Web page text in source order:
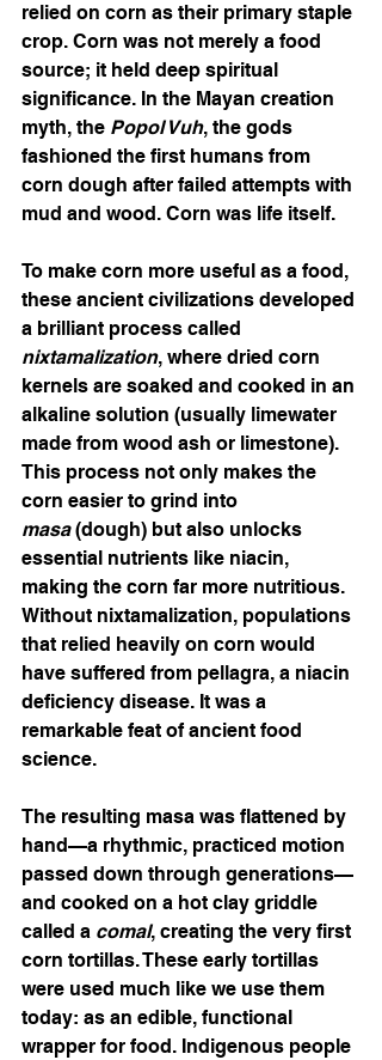
relied on corn as their primary staple
crop. Corn was not merely a food
source; it held deep spiritual
significance. In the Mayan creation
myth, the Popol Vuh, the gods
fashioned the first humans from
corn dough after failed attempts with
mud and wood. Corn was life itself.
To make corn more useful as a food,
these ancient civilizations developed
a brilliant process called
nixtamalization, where dried corn
kernels are soaked and cooked in an
alkaline solution (usually limewater
made from wood ash or limestone).
This process not only makes the
corn easier to grind into
masa (dough) but also unlocks
essential nutrients like niacin,
making the corn far more nutritious.
Without nixtamalization, populations
that relied heavily on corn would
have suffered from pellagra, a niacin
deficiency disease. It was a
remarkable feat of ancient food
science.
The resulting masa was flattened by
hand—a rhythmic, practiced motion
passed down through generations—
and cooked on a hot clay griddle
called a comal, creating the very first
corn tortillas. These early tortillas
were used much like we use them
today: as an edible, functional
wrapper for food. Indigenous people